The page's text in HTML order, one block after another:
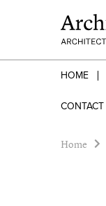
HOME
CONTACT
Home